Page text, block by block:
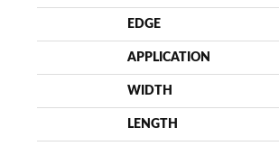
EDGE
APPLICATION
WIDTH
LENGTH